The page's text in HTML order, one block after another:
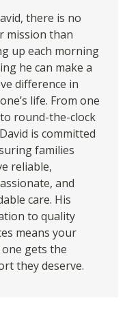
there is no
mission than
up each morning
he can make a
difference in
life. From one
round-the-clock
is committed
families
reliable,
and
care. His
to quality
means your
one gets the
they deserve.